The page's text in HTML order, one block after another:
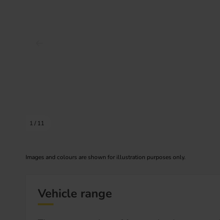
1 /11
Images and colours are shown for illustration purposes only.
Vehicle range